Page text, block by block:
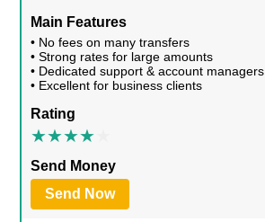
Main Features
• No fees on many transfers
• Strong rates for large amounts
• Dedicated support & account managers
• Excellent for business clients
Rating
Send Money
Send Now